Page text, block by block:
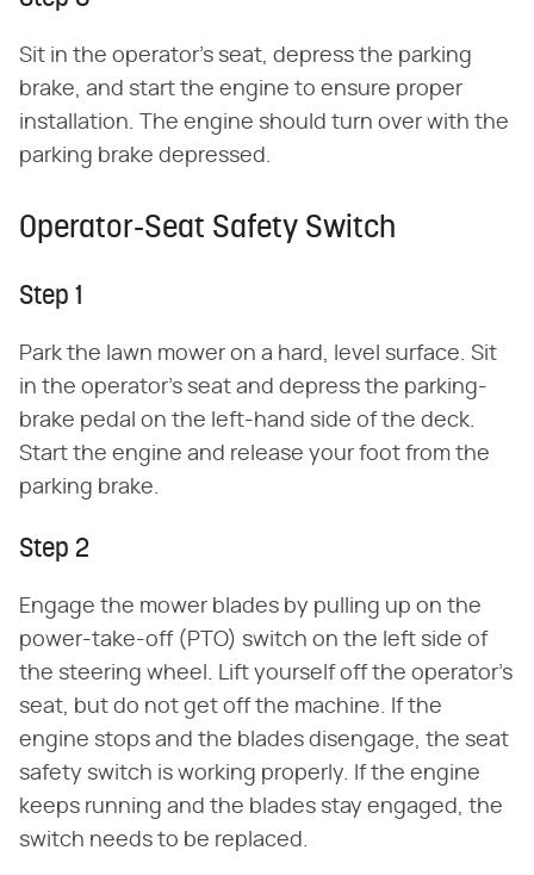
Sit in the operator's seat, depress the parking
brake, and start the engine to ensure proper
installation. The engine should turn over with the
parking brake depressed.
Operator-Seat Safety Switch
Step 1
Park the lawn mower on a hard, level surface. Sit
in the operator's seat and depress the parking-
brake pedal on the left-hand side of the deck.
Start the engine and release your foot from the
parking brake.
Step 2
Engage the mower blades by pulling up on the
power-take-off (PTO) switch on the left side of
the steering wheel. Lift yourself off the operator's
seat, but do not get off the machine. If the
engine stops and the blades disengage, the seat
safety switch is working properly. If the engine
keeps running and the blades stay engaged, the
switch needs to be replaced.